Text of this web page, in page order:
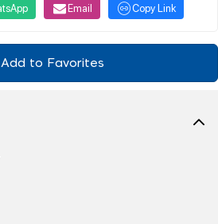
Email Copy Link
Add to Favorites